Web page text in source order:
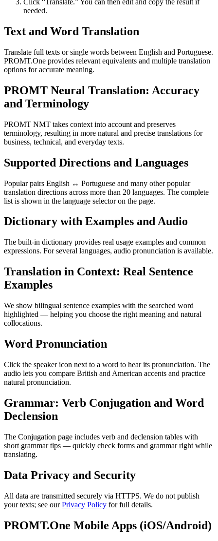
Click “Translate.” You can then edit and copy the result if
needed.
Text and Word Translation
Translate full texts or single words between English and Portuguese.
PROMT.One provides relevant equivalents and multiple translation
options for accurate meaning.
PROMT Neural Translation: Accuracy
and Terminology
PROMT NMT takes context into account and preserves
terminology, resulting in more natural and precise translations for
business, technical, and everyday texts.
Supported Directions and Languages
Popular pairs English ↔ Portuguese and many other popular
translation directions across more than 20 languages. The complete
list is shown in the language selector on the page.
Dictionary with Examples and Audio
The built-in dictionary provides real usage examples and common
expressions. For several languages, audio pronunciation is available.
Translation in Context: Real Sentence
Examples
We show bilingual sentence examples with the searched word
highlighted — helping you choose the right meaning and natural
collocations.
Word Pronunciation
Click the speaker icon next to a word to hear its pronunciation. The
audio lets you compare British and American accents and practice
natural pronunciation.
Grammar: Verb Conjugation and Word
Declension
The Conjugation page includes verb and declension tables with
short grammar tips — quickly check forms and grammar right while
translating.
Data Privacy and Security
All data are transmitted securely via HTTPS. We do not publish
your texts; see ourPrivacy Policy for full details.
PROMT.One Mobile Apps (iOS/Android)